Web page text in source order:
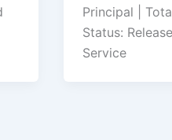
Principal |
Status:
Service